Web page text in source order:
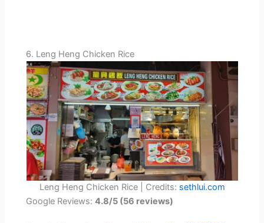
6. Leng Heng Chicken Rice
Leng Heng Chicken Rice | Credits: sethlui.com
Google Reviews:4.8/5 (56 reviews)